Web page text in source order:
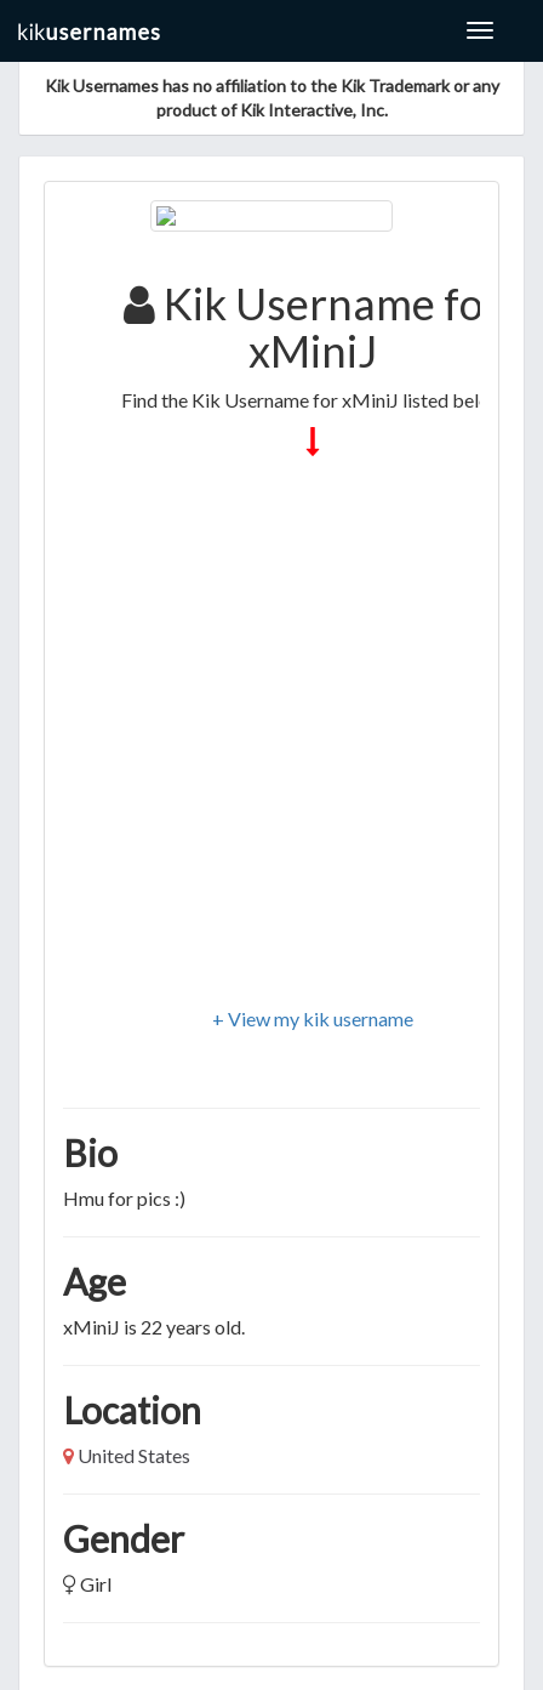
Toggle
Kik Usernames has no affiliation to the Kik Trademark or any
product of Kik Interactive, Inc.
Kik Username for
xMiniJ
Find the Kik Username for xMiniJ listed below
+ View my kik username
Bio
Hmu for pics :)
Age
xMiniJ is 22 years old.
Location
United States
Gender
Girl